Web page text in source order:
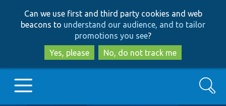
to
main
content
to
search
Can we use first and third party cookies and web
beacons to understand our audience, and to tailor
promotions you see?
Yes, please
No, do not track me
Search